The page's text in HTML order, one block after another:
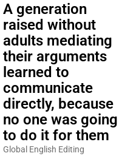
A generation
raised without
adults mediating
their arguments
learned to
communicate
directly, because
no one was going
to do it for them
Global English Editing